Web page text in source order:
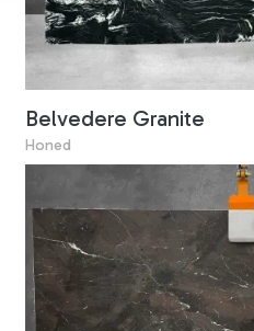
Belvedere Granite
Honed